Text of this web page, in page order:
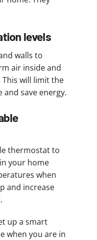
levels
walls to
air inside and
will limit the
save energy.
thermostat to
your home
when
and increase
up a smart
when you are in